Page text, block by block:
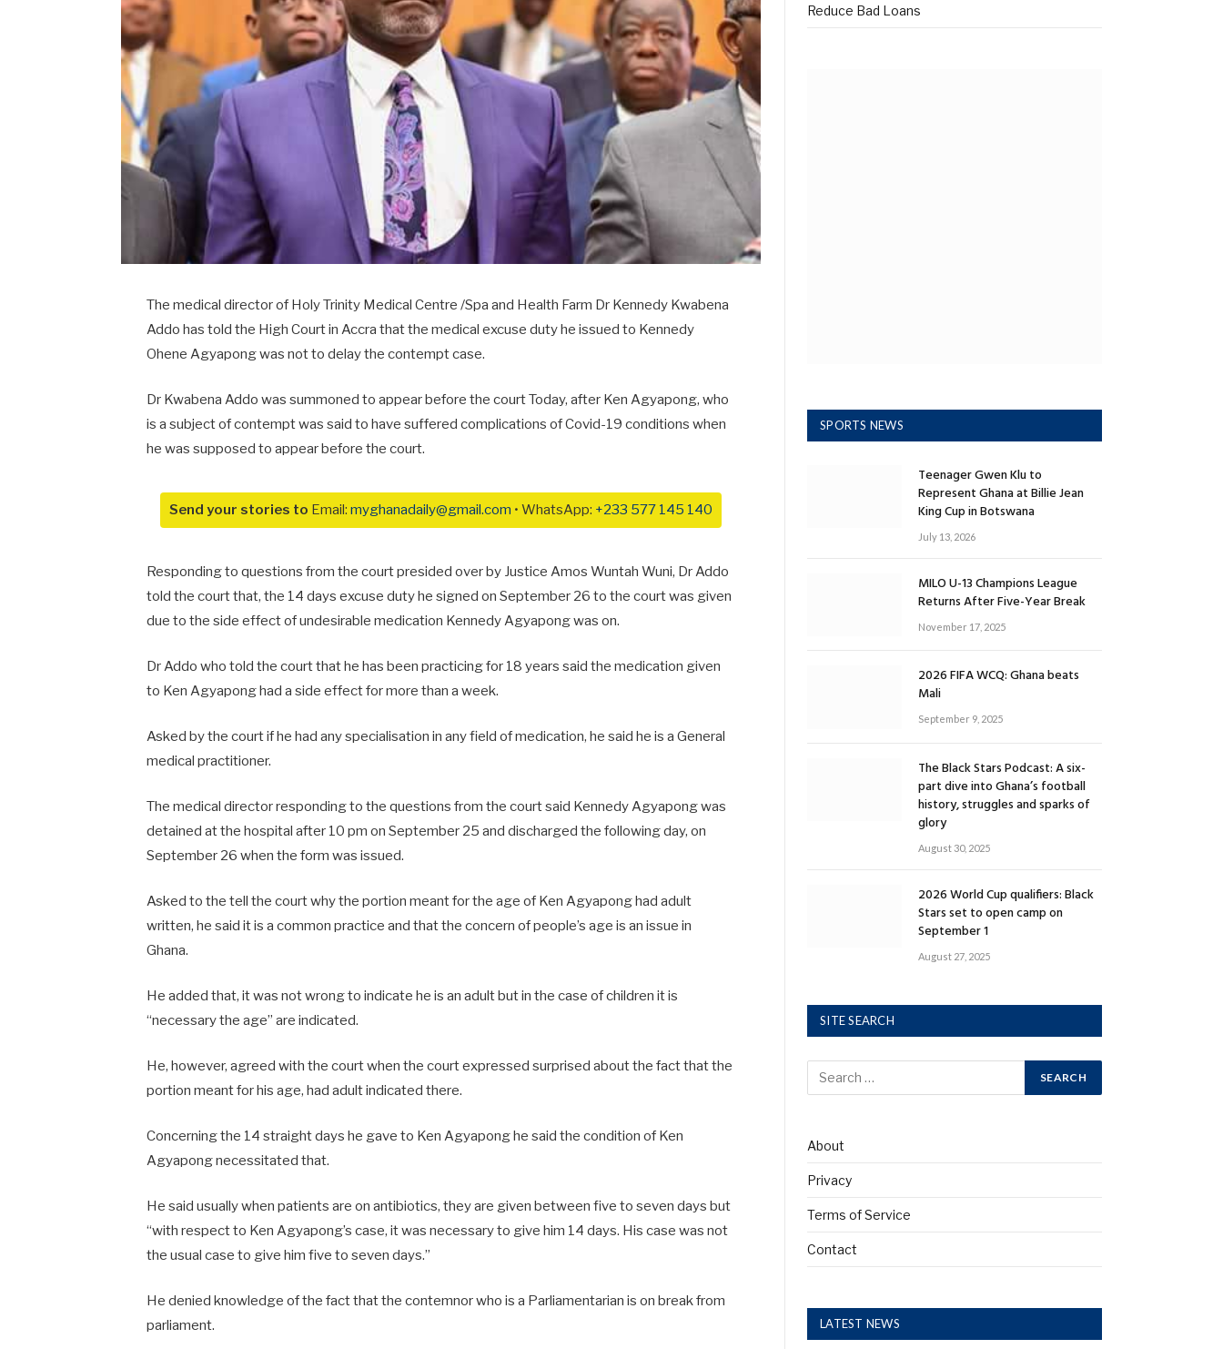
The medical director of Holy Trinity Medical Centre /Spa and Health Farm Dr Kennedy Kwabena
Addo has told the High Court in Accra that the medical excuse duty he issued to Kennedy
Ohene Agyapong was not to delay the contempt case.
Dr Kwabena Addo was summoned to appear before the court Today, after Ken Agyapong, who
is a subject of contempt was said to have suffered complications of Covid-19 conditions when
he was supposed to appear before the court.
Send your stories to Email: myghanadaily@gmail.com • WhatsApp: +233 577 145 140
Responding to questions from the court presided over by Justice Amos Wuntah Wuni, Dr Addo
told the court that, the 14 days excuse duty he signed on September 26 to the court was given
due to the side effect of undesirable medication Kennedy Agyapong was on.
Dr Addo who told the court that he has been practicing for 18 years said the medication given
to Ken Agyapong had a side effect for more than a week.
Asked by the court if he had any specialisation in any field of medication, he said he is a General
medical practitioner.
The medical director responding to the questions from the court said Kennedy Agyapong was
detained at the hospital after 10 pm on September 25 and discharged the following day, on
September 26 when the form was issued.
Asked to the tell the court why the portion meant for the age of Ken Agyapong had adult
written, he said it is a common practice and that the concern of people’s age is an issue in
Ghana.
He added that, it was not wrong to indicate he is an adult but in the case of children it is
“necessary the age” are indicated.
He, however, agreed with the court when the court expressed surprised about the fact that the
portion meant for his age, had adult indicated there.
Concerning the 14 straight days he gave to Ken Agyapong he said the condition of Ken
Agyapong necessitated that.
He said usually when patients are on antibiotics, they are given between five to seven days but
“with respect to Ken Agyapong’s case, it was necessary to give him 14 days. His case was not
the usual case to give him five to seven days.”
He denied knowledge of the fact that the contemnor who is a Parliamentarian is on break from
parliament.
Reduce Bad Loans
SPORTS NEWS
Teenager Gwen Klu to
Represent Ghana at Billie Jean
King Cup in Botswana
July 13, 2026
MILO U-13 Champions League
Returns After Five-Year Break
November 17, 2025
2026 FIFA WCQ: Ghana beats
Mali
September 9, 2025
The Black Stars Podcast: A six-
part dive into Ghana’s football
history, struggles and sparks of
glory
August 30, 2025
2026 World Cup qualifiers: Black
Stars set to open camp on
September 1
August 27, 2025
SITE SEARCH
About
Privacy
Terms of Service
Contact
LATEST NEWS